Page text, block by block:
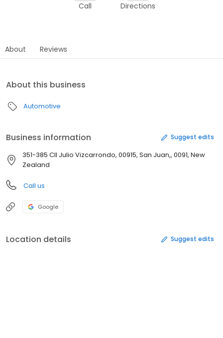
Call Directions
About Reviews
About this business
Automotive
Business information Suggest edits
351-385 Cll Julio Vizcarrondo, 00915, San Juan,, 0091, New
Zealand
Call us
Google
Location details Suggest edits